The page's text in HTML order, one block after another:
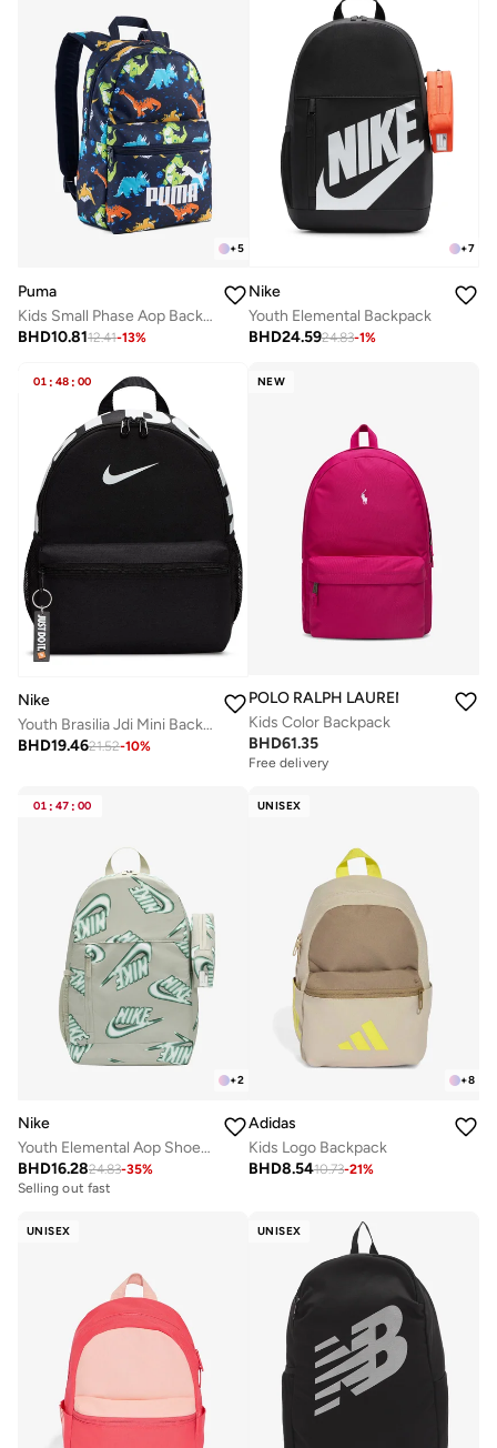
+5
Puma
Kids Small Phase Aop Backpack
BHD10.8112.41-13%
+7
Nike
Youth Elemental Backpack
BHD24.5924.83-1%
01 : 48 : 00
Nike
Youth Brasilia Jdi Mini Backpack
BHD19.4621.52-10%
NEW
POLO RALPH LAUREN
Kids Color Backpack
BHD61.35
Free delivery
01 : 47 : 00
+2
Nike
Youth Elemental Aop Shoebox Backpack
BHD16.2824.83-35%
Selling out fast
UNISEX
+8
Adidas
Kids Logo Backpack
BHD8.5410.73-21%
UNISEX UNISEX